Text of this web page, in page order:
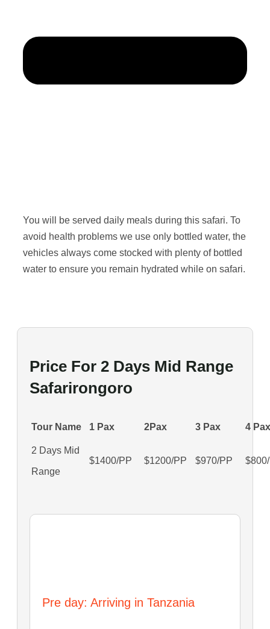
You will be served daily meals during this safari. To
avoid health problems we use only bottled water, the
vehicles always come stocked with plenty of bottled
water to ensure you remain hydrated while on safari.
Price For 2 Days Mid Range
Safarirongoro
Tour Name 1 Pax 2Pax 3 Pax 4 Pax
2 Days Mid
Range
$1400/PP $1200/PP $970/PP
Pre day: Arriving in Tanzania